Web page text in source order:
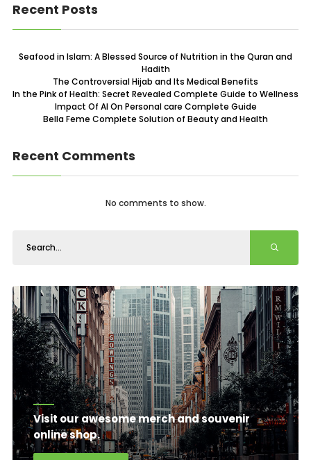
Recent Posts
Seafood in Islam: A Blessed Source of Nutrition in the Quran and
Hadith
The Controversial Hijab and Its Medical Benefits
In the Pink of Health: Secret Revealed Complete Guide to Wellness
Impact Of AI On Personal care Complete Guide
Bella Feme Complete Solution of Beauty and Health
Recent Comments
No comments to show.
Visit our awesome merch and souvenir
online shop.